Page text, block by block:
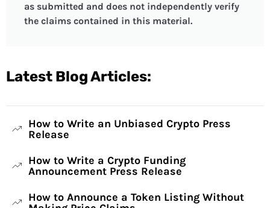
as submitted and does not independently verify
the claims contained in this material.
Latest Blog Articles:
How to Write an Unbiased Crypto Press
Release
How to Write a Crypto Funding
Announcement Press Release
How to Announce a Token Listing Without